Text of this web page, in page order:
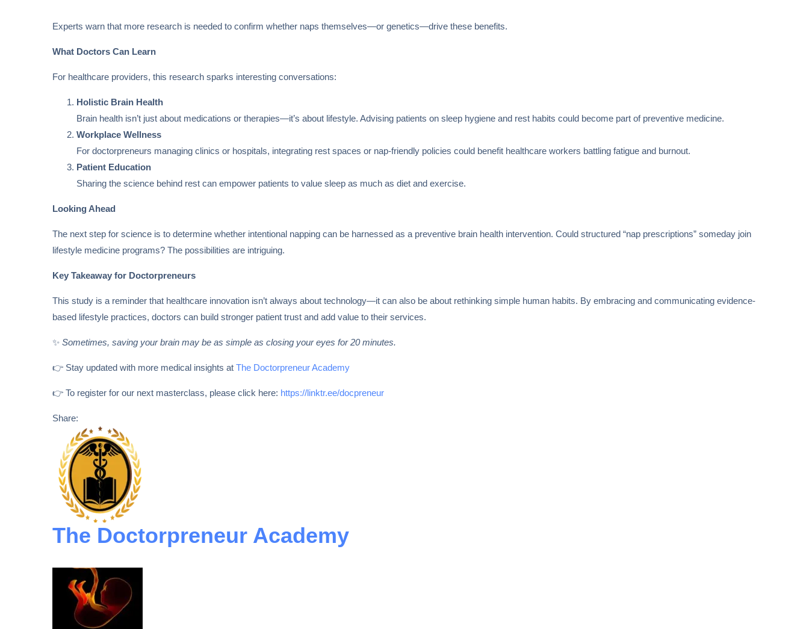
Experts warn that more research is needed to confirm whether naps themselves—or genetics—drive these benefits.
What Doctors Can Learn
For healthcare providers, this research sparks interesting conversations:
Holistic Brain Health
Brain health isn’t just about medications or therapies—it’s about lifestyle. Advising patients on sleep hygiene and rest habits could become part of preventive medicine.
Workplace Wellness
For doctorpreneurs managing clinics or hospitals, integrating rest spaces or nap-friendly policies could benefit healthcare workers battling fatigue and burnout.
Patient Education
Sharing the science behind rest can empower patients to value sleep as much as diet and exercise.
Looking Ahead
The next step for science is to determine whether intentional napping can be harnessed as a preventive brain health intervention. Could structured “nap prescriptions” someday join
lifestyle medicine programs? The possibilities are intriguing.
Key Takeaway for Doctorpreneurs
This study is a reminder that healthcare innovation isn’t always about technology—it can also be about rethinking simple human habits. By embracing and communicating evidence-
based lifestyle practices, doctors can build stronger patient trust and add value to their services.
✨ Sometimes, saving your brain may be as simple as closing your eyes for 20 minutes.
👉 Stay updated with more medical insights at The Doctorpreneur Academy
👉 To register for our next masterclass, please click here: https://linktr.ee/docpreneur
Share:
The Doctorpreneur Academy